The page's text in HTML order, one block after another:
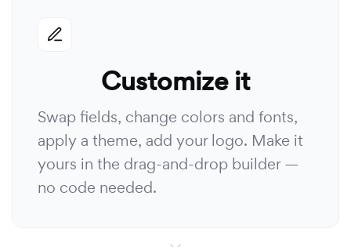
Customize it
Swap fields, change colors and fonts,
apply a theme, add your logo. Make it
yours in the drag-and-drop builder —
no code needed.